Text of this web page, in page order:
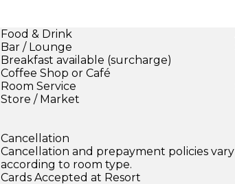
Food & Drink
Bar / Lounge
Breakfast available (surcharge)
Coffee Shop or Café
Room Service
Store / Market
Cancellation
Cancellation and prepayment policies vary
according to room type.
Cards Accepted at Resort